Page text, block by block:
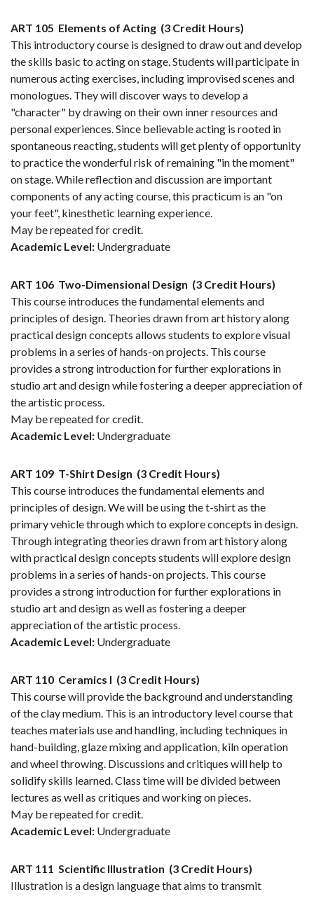
ART 105 Elements of Acting (3 Credit Hours)
This introductory course is designed to draw out and develop
the skills basic to acting on stage. Students will participate in
numerous acting exercises, including improvised scenes and
monologues. They will discover ways to develop a
"character" by drawing on their own inner resources and
personal experiences. Since believable acting is rooted in
spontaneous reacting, students will get plenty of opportunity
to practice the wonderful risk of remaining "in the moment"
on stage. While reflection and discussion are important
components of any acting course, this practicum is an "on
your feet", kinesthetic learning experience.
May be repeated for credit.
Academic Level: Undergraduate
ART 106 Two-Dimensional Design (3 Credit Hours)
This course introduces the fundamental elements and
principles of design. Theories drawn from art history along
practical design concepts allows students to explore visual
problems in a series of hands-on projects. This course
provides a strong introduction for further explorations in
studio art and design while fostering a deeper appreciation of
the artistic process.
May be repeated for credit.
Academic Level: Undergraduate
ART 109 T-Shirt Design (3 Credit Hours)
This course introduces the fundamental elements and
principles of design. We will be using the t-shirt as the
primary vehicle through which to explore concepts in design.
Through integrating theories drawn from art history along
with practical design concepts students will explore design
problems in a series of hands-on projects. This course
provides a strong introduction for further explorations in
studio art and design as well as fostering a deeper
appreciation of the artistic process.
Academic Level: Undergraduate
ART 110 Ceramics I (3 Credit Hours)
This course will provide the background and understanding
of the clay medium. This is an introductory level course that
teaches materials use and handling, including techniques in
hand-building, glaze mixing and application, kiln operation
and wheel throwing. Discussions and critiques will help to
solidify skills learned. Class time will be divided between
lectures as well as critiques and working on pieces.
May be repeated for credit.
Academic Level: Undergraduate
ART 111 Scientific Illustration (3 Credit Hours)
Illustration is a design language that aims to transmit